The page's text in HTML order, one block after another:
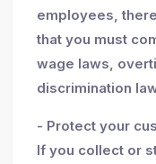
employees,
that you must
wage laws,
discrimination
- Protect your
If you collect or